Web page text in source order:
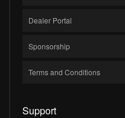
Dealer Portal
Sponsorship
Terms and Conditions
Support